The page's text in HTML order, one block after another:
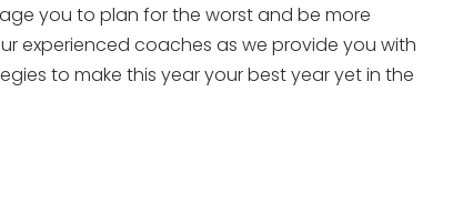
you to plan for the worst and be more
experienced coaches as we provide you with
to make this year your best year yet in the